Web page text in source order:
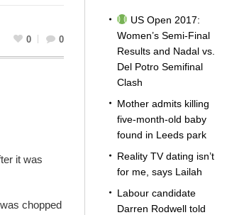
0 0
it was
chopped
US Open 2017:
Women’s Semi-Final
Results and Nadal vs.
Del Potro Semifinal
Clash
Mother admits killing
five-month-old baby
found in Leeds park
Reality TV dating isn’t
for me, says Lailah
Labour candidate
Darren Rodwell told